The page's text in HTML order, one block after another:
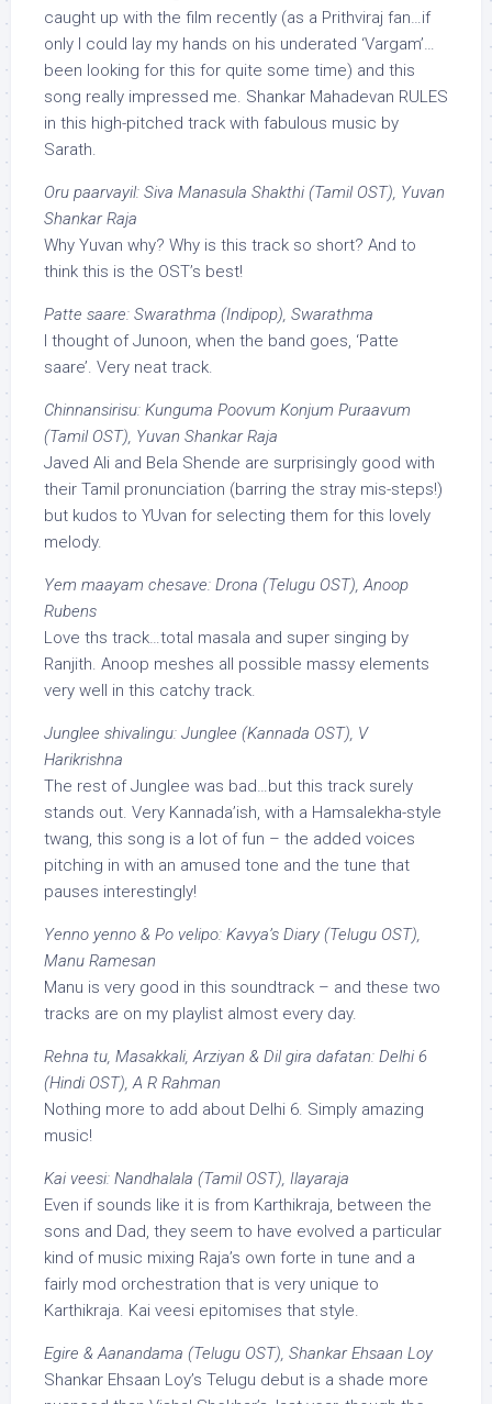
caught up with the film recently (as a Prithviraj fan…if
only I could lay my hands on his underated ‘Vargam’…
been looking for this for quite some time) and this
song really impressed me. Shankar Mahadevan RULES
in this high-pitched track with fabulous music by
Sarath.
Oru paarvayil: Siva Manasula Shakthi (Tamil OST), Yuvan
Shankar Raja
Why Yuvan why? Why is this track so short? And to
think this is the OST’s best!
Patte saare: Swarathma (Indipop), Swarathma
I thought of Junoon, when the band goes, ‘Patte
saare’. Very neat track.
Chinnansirisu: Kunguma Poovum Konjum Puraavum
(Tamil OST), Yuvan Shankar Raja
Javed Ali and Bela Shende are surprisingly good with
their Tamil pronunciation (barring the stray mis-steps!)
but kudos to YUvan for selecting them for this lovely
melody.
Yem maayam chesave: Drona (Telugu OST), Anoop
Rubens
Love ths track…total masala and super singing by
Ranjith. Anoop meshes all possible massy elements
very well in this catchy track.
Junglee shivalingu: Junglee (Kannada OST), V
Harikrishna
The rest of Junglee was bad…but this track surely
stands out. Very Kannada’ish, with a Hamsalekha-style
twang, this song is a lot of fun – the added voices
pitching in with an amused tone and the tune that
pauses interestingly!
Yenno yenno & Po velipo: Kavya’s Diary (Telugu OST),
Manu Ramesan
Manu is very good in this soundtrack – and these two
tracks are on my playlist almost every day.
Rehna tu, Masakkali, Arziyan & Dil gira dafatan: Delhi 6
(Hindi OST), A R Rahman
Nothing more to add about Delhi 6. Simply amazing
music!
Kai veesi: Nandhalala (Tamil OST), Ilayaraja
Even if sounds like it is from Karthikraja, between the
sons and Dad, they seem to have evolved a particular
kind of music mixing Raja’s own forte in tune and a
fairly mod orchestration that is very unique to
Karthikraja. Kai veesi epitomises that style.
Egire & Aanandama (Telugu OST), Shankar Ehsaan Loy
Shankar Ehsaan Loy’s Telugu debut is a shade more